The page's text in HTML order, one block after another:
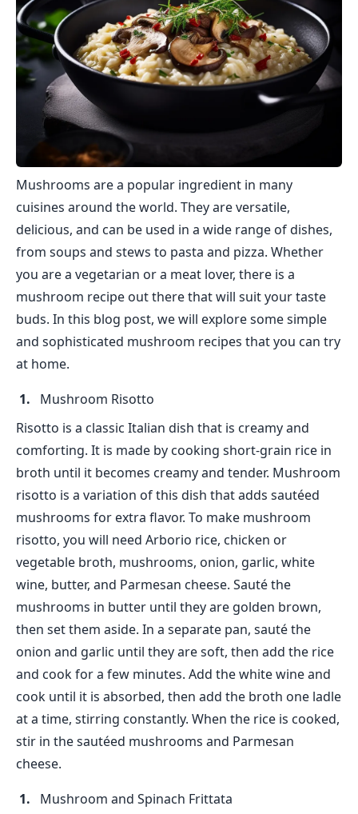
Mushrooms are a popular ingredient in many
cuisines around the world. They are versatile,
delicious, and can be used in a wide range of dishes,
from soups and stews to pasta and pizza. Whether
you are a vegetarian or a meat lover, there is a
mushroom recipe out there that will suit your taste
buds. In this blog post, we will explore some simple
and sophisticated mushroom recipes that you can try
at home.
Mushroom Risotto
Risotto is a classic Italian dish that is creamy and
comforting. It is made by cooking short-grain rice in
broth until it becomes creamy and tender. Mushroom
risotto is a variation of this dish that adds sautéed
mushrooms for extra flavor. To make mushroom
risotto, you will need Arborio rice, chicken or
vegetable broth, mushrooms, onion, garlic, white
wine, butter, and Parmesan cheese. Sauté the
mushrooms in butter until they are golden brown,
then set them aside. In a separate pan, sauté the
onion and garlic until they are soft, then add the rice
and cook for a few minutes. Add the white wine and
cook until it is absorbed, then add the broth one ladle
at a time, stirring constantly. When the rice is cooked,
stir in the sautéed mushrooms and Parmesan
cheese.
Mushroom and Spinach Frittata